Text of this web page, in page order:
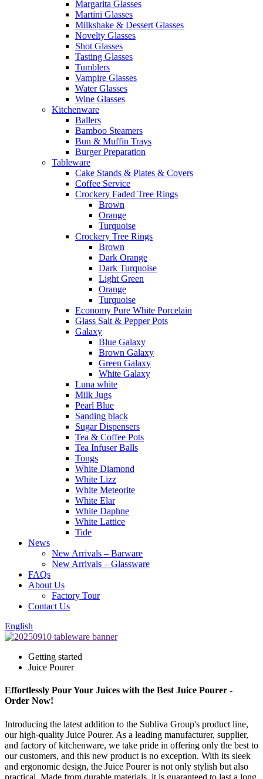
Margarita Glasses
Martini Glasses
Milkshake & Dessert Glasses
Novelty Glasses
Shot Glasses
Tasting Glasses
Tumblers
Vampire Glasses
Water Glasses
Wine Glasses
Kitchenware
Ballers
Bamboo Steamers
Bun & Muffin Trays
Burger Preparation
Tableware
Cake Stands & Plates & Covers
Coffee Service
Crockery Faded Tree Rings
Brown
Orange
Turquoise
Crockery Tree Rings
Brown
Dark Orange
Dark Turquoise
Light Green
Orange
Turquoise
Economy Pure White Porcelain
Glass Salt & Pepper Pots
Galaxy
Blue Galaxy
Brown Galaxy
Green Galaxy
White Galaxy
Luna white
Milk Jugs
Pearl Blue
Sanding black
Sugar Dispensers
Tea & Coffee Pots
Tea Infuser Balls
Tongs
White Diamond
White Lizz
White Meteorite
White Elar
White Daphne
White Lattice
Tide
News
New Arrivals – Barware
New Arrivals – Glassware
FAQs
About Us
Factory Tour
Contact Us
English
Getting started
Juice Pourer
Effortlessly Pour Your Juices with the Best Juice Pourer -
Order Now!
Introducing the latest addition to the Subliva Group's product line,
our high-quality Juice Pourer. As a leading manufacturer, supplier,
and factory of kitchenware, we take pride in offering only the best to
our customers, and this new product is no exception. With its sleek
and ergonomic design, the Juice Pourer is not only stylish but also
practical. Made from durable materials, it is guaranteed to last a long